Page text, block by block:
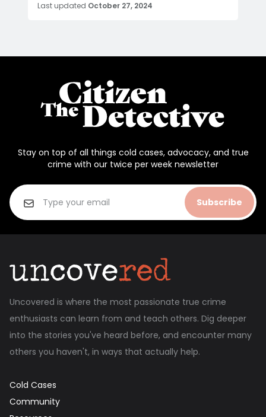
Last updated October 27, 2024
Stay on top of all things cold cases, advocacy, and true
crime with our twice per week newsletter
Subscribe
Uncovered is where the most passionate true crime
enthusiasts can learn from and teach others. Dig deeper
into the stories you've heard before, and encounter many
others you haven't, in ways that actually help.
Cold Cases
Community